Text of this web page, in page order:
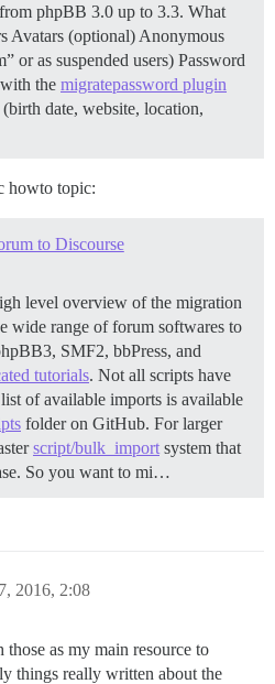
phpBB 3.0 up to 3.3. What
Avatars (optional) Anonymous
or as suspended users) Password
the migratepassword plugin
date, website, location,
howto topic:
to Discourse
level overview of the migration
wide range of forum softwares to
SMF2, bbPress, and
tutorials. Not all scripts have
of available imports is available
folder on GitHub. For larger
script/bulk_import system that
So you want to mi…
2016, 2:08
as my main resource to
things really written about the